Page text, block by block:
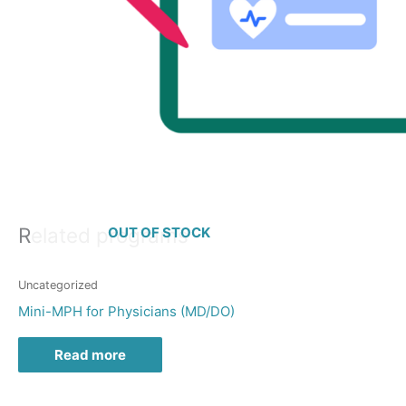
Related programs
OUT OF STOCK
Uncategorized
Mini-MPH for Physicians (MD/DO)
Read more